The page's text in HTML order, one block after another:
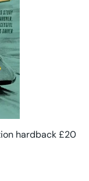
hardback £20